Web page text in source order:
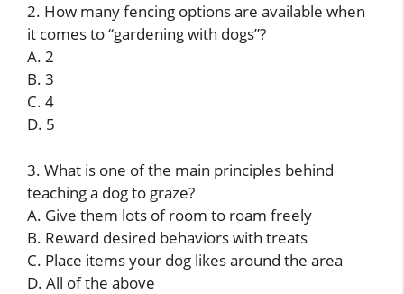
2. How many fencing options are available when
it comes to “gardening with dogs”?
A. 2
B. 3
C. 4
D. 5
3. What is one of the main principles behind
teaching a dog to graze?
A. Give them lots of room to roam freely
B. Reward desired behaviors with treats
C. Place items your dog likes around the area
D. All of the above